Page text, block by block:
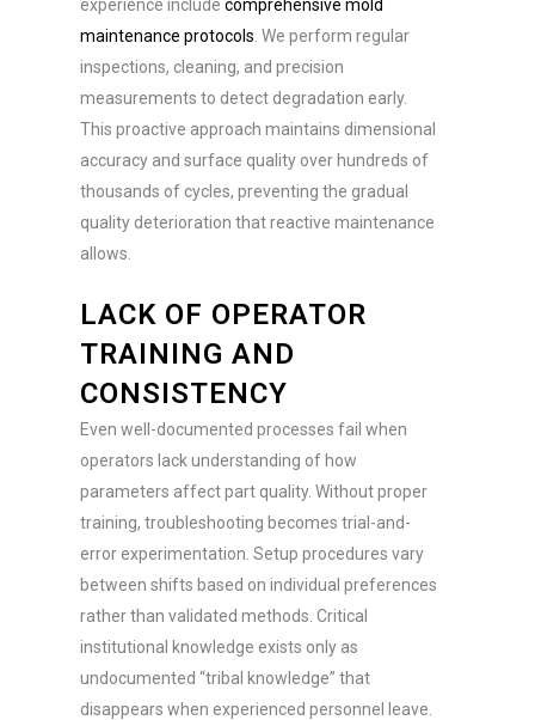
experience include comprehensive mold
maintenance protocols . We perform regular
inspections, cleaning, and precision
measurements to detect degradation early.
This proactive approach maintains dimensional
accuracy and surface quality over hundreds of
thousands of cycles, preventing the gradual
quality deterioration that reactive maintenance
allows.
LACK OF OPERATOR
TRAINING AND
CONSISTENCY
Even well-documented processes fail when
operators lack understanding of how
parameters affect part quality. Without proper
training, troubleshooting becomes trial-and-
error experimentation. Setup procedures vary
between shifts based on individual preferences
rather than validated methods. Critical
institutional knowledge exists only as
undocumented “tribal knowledge” that
disappears when experienced personnel leave.